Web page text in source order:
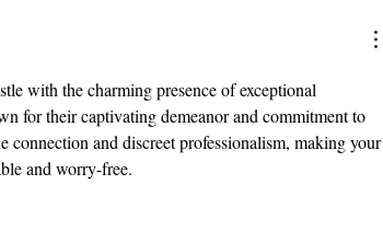
with the charming presence of exceptional
for their captivating demeanor and commitment to
connection and discreet professionalism, making your
and worry-free.